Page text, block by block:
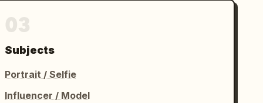
Subjects
Portrait / Selfie
Influencer / Model